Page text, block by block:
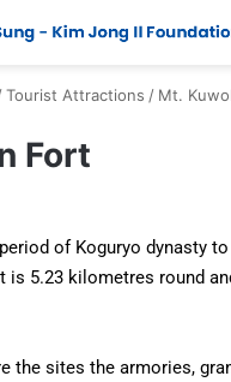
Tourist Attractions / Mt. Kuwol
Fort
of Koguryo dynasty
is 5.23 kilometres round
the sites the armories,